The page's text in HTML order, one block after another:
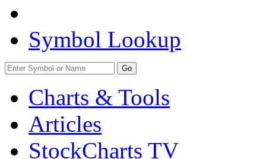
Symbol Lookup
Go
Charts & Tools
Articles
StockCharts TV